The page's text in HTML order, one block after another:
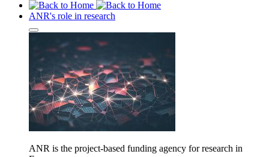
ANR's role in research
ANR is the project-based funding agency for research in